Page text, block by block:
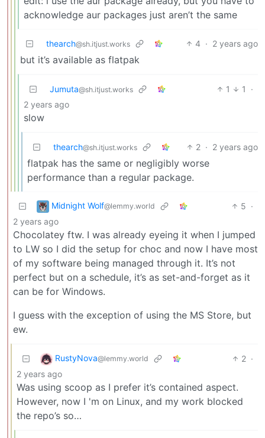
acknowledge aur packages just aren’t the same
thearch@sh.itjust.works 4 · 2 years ago
but it’s available as flatpak
Jumuta@sh.itjust.works 1 1
·
2 years ago
slow
thearch@sh.itjust.works 2 · 2 years ago
flatpak has the same or negligibly worse
performance than a regular package.
Midnight Wolf@lemmy.world 5 ·
2 years ago
Chocolatey ftw. I was already eyeing it when I jumped
to LW so I did the setup for choc and now I have most
of my software being managed through it. It’s not
perfect but on a schedule, it’s as set-and-forget as it
can be for Windows.
I guess with the exception of using the MS Store, but
ew.
RustyNova@lemmy.world 2 ·
2 years ago
Was using scoop as I prefer it’s contained aspect.
However, now I 'm on Linux, and my work blocked
the repo’s so…